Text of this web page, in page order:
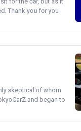
Thank you for you
skeptical of whom
and began to